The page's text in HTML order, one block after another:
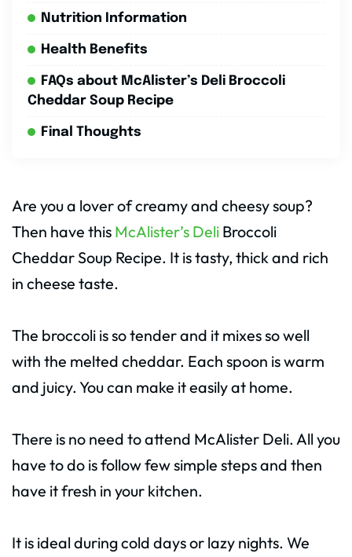
Nutrition Information
Health Benefits
FAQs about McAlister’s Deli Broccoli
Cheddar Soup Recipe
Final Thoughts
Are you a lover of creamy and cheesy soup?
Then have this McAlister’s Deli Broccoli
Cheddar Soup Recipe. It is tasty, thick and rich
in cheese taste.
The broccoli is so tender and it mixes so well
with the melted cheddar. Each spoon is warm
and juicy. You can make it easily at home.
There is no need to attend McAlister Deli. All you
have to do is follow few simple steps and then
have it fresh in your kitchen.
It is ideal during cold days or lazy nights. We